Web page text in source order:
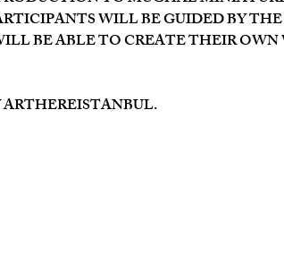
WILL BE GUIDED BY
BE ABLE TO CREATE THEIR OWN